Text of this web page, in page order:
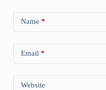
Name *
Email *
Website